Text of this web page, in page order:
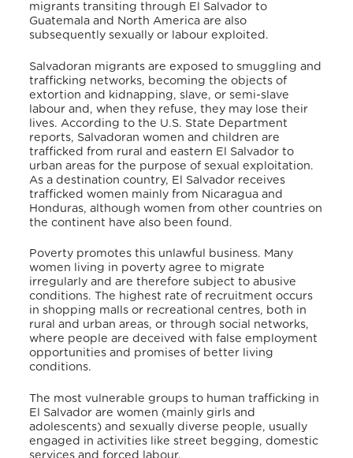
migrants transiting through El Salvador to
Guatemala and North America are also
subsequently sexually or labour exploited.
Salvadoran migrants are exposed to smuggling and
trafficking networks, becoming the objects of
extortion and kidnapping, slave, or semi-slave
labour and, when they refuse, they may lose their
lives. According to the U.S. State Department
reports, Salvadoran women and children are
trafficked from rural and eastern El Salvador to
urban areas for the purpose of sexual exploitation.
As a destination country, El Salvador receives
trafficked women mainly from Nicaragua and
Honduras, although women from other countries on
the continent have also been found.
Poverty promotes this unlawful business. Many
women living in poverty agree to migrate
irregularly and are therefore subject to abusive
conditions. The highest rate of recruitment occurs
in shopping malls or recreational centres, both in
rural and urban areas, or through social networks,
where people are deceived with false employment
opportunities and promises of better living
conditions.
The most vulnerable groups to human trafficking in
El Salvador are women (mainly girls and
adolescents) and sexually diverse people, usually
engaged in activities like street begging, domestic
services and forced labour.